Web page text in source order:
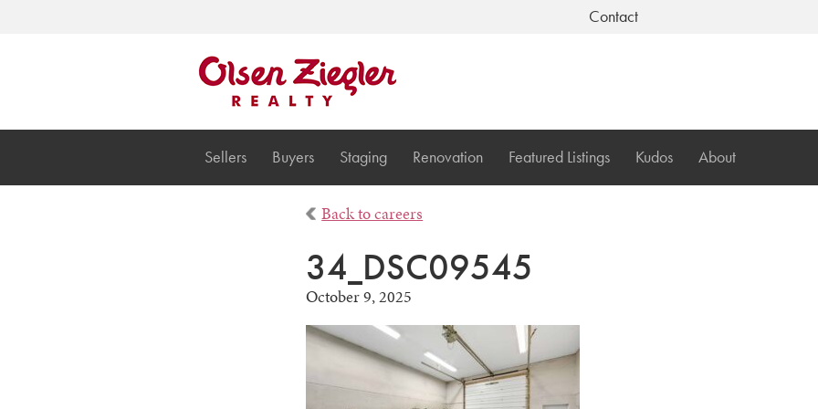
Contact
Sellers Buyers Staging Renovation Featured Listings Kudos About
Back to careers
34_DSC09545
October 9, 2025